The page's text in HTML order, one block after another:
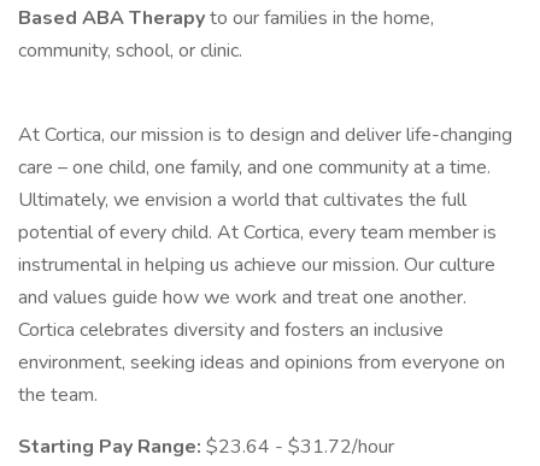
Based ABA Therapyto our families in the home,
community, school, or clinic.
At Cortica, our mission is to design and deliver life-changing
care – one child, one family, and one community at a time.
Ultimately, we envision a world that cultivates the full
potential of every child. At Cortica, every team member is
instrumental in helping us achieve our mission. Our culture
and values guide how we work and treat one another.
Cortica celebrates diversity and fosters an inclusive
environment, seeking ideas and opinions from everyone on
the team.
Starting Pay Range: $23.64 - $31.72/hour